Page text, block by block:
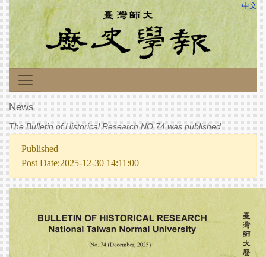
中文
News
The Bulletin of Historical Research NO.74 was published
Published
Post Date:2025-12-30 14:11:00